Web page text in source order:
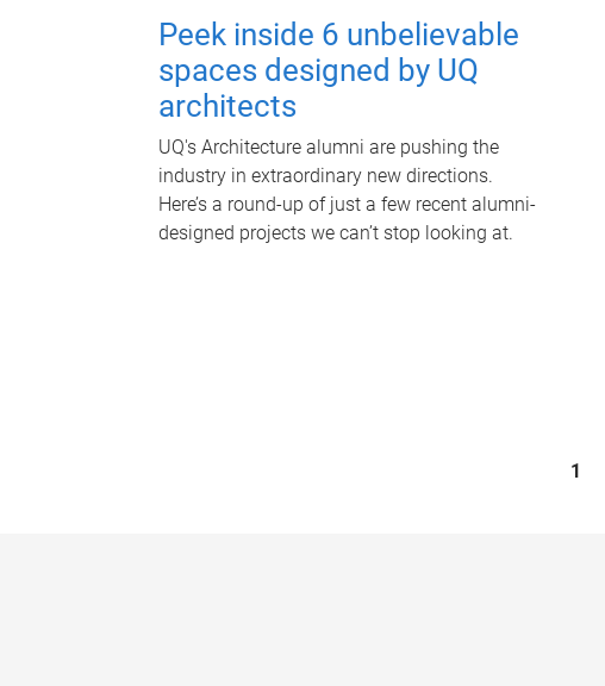
Peek inside 6 unbelievable
spaces designed by UQ
architects
UQ's Architecture alumni are pushing the
industry in extraordinary new directions.
Here’s a round-up of just a few recent alumni-
designed projects we can’t stop looking at.
1